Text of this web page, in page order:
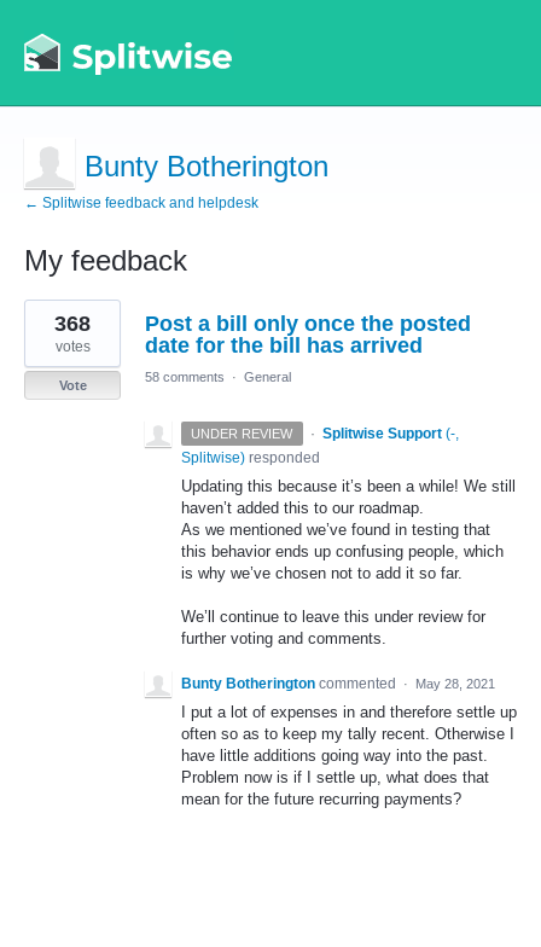
Bunty Botherington
← Splitwise feedback and helpdesk
My feedback
1
result
found
Post a bill only once the posted
date for the bill has arrived
368
votes
Vote
58 comments · General
UNDER REVIEW · Splitwise Support (-,
Splitwise) responded
Updating this because it’s been a while! We still
haven’t added this to our roadmap.
As we mentioned we’ve found in testing that
this behavior ends up confusing people, which
is why we’ve chosen not to add it so far.
We’ll continue to leave this under review for
further voting and comments.
Bunty Botherington commented · May 28, 2021
I put a lot of expenses in and therefore settle up
often so as to keep my tally recent. Otherwise I
have little additions going way into the past.
Problem now is if I settle up, what does that
mean for the future recurring payments?